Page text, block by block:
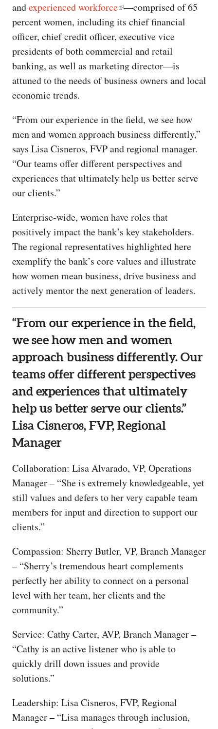
andexperienced workforce —comprised of 65
percent women, including its chief financial
officer, chief credit officer, executive vice
presidents of both commercial and retail
banking, as well as marketing director—is
attuned to the needs of business owners and local
economic trends.
“From our experience in the field, we see how
men and women approach business differently,”
says Lisa Cisneros, FVP and regional manager.
“Our teams offer different perspectives and
experiences that ultimately help us better serve
our clients.”
Enterprise-wide, women have roles that
positively impact the bank’s key stakeholders.
The regional representatives highlighted here
exemplify the bank’s core values and illustrate
how women mean business, drive business and
actively mentor the next generation of leaders.
“From our experience in the field,
we see how men and women
approach business differently. Our
teams offer different perspectives
and experiences that ultimately
help us better serve our clients.”
Lisa Cisneros, FVP, Regional
Manager
Collaboration: Lisa Alvarado, VP, Operations
Manager – “She is extremely knowledgeable, yet
still values and defers to her very capable team
members for input and direction to support our
clients.”
Compassion: Sherry Butler, VP, Branch Manager
– “Sherry’s tremendous heart complements
perfectly her ability to connect on a personal
level with her team, her clients and the
community.”
Service: Cathy Carter, AVP, Branch Manager –
“Cathy is an active listener who is able to
quickly drill down issues and provide
solutions.”
Leadership: Lisa Cisneros, FVP, Regional
Manager – “Lisa manages through inclusion,